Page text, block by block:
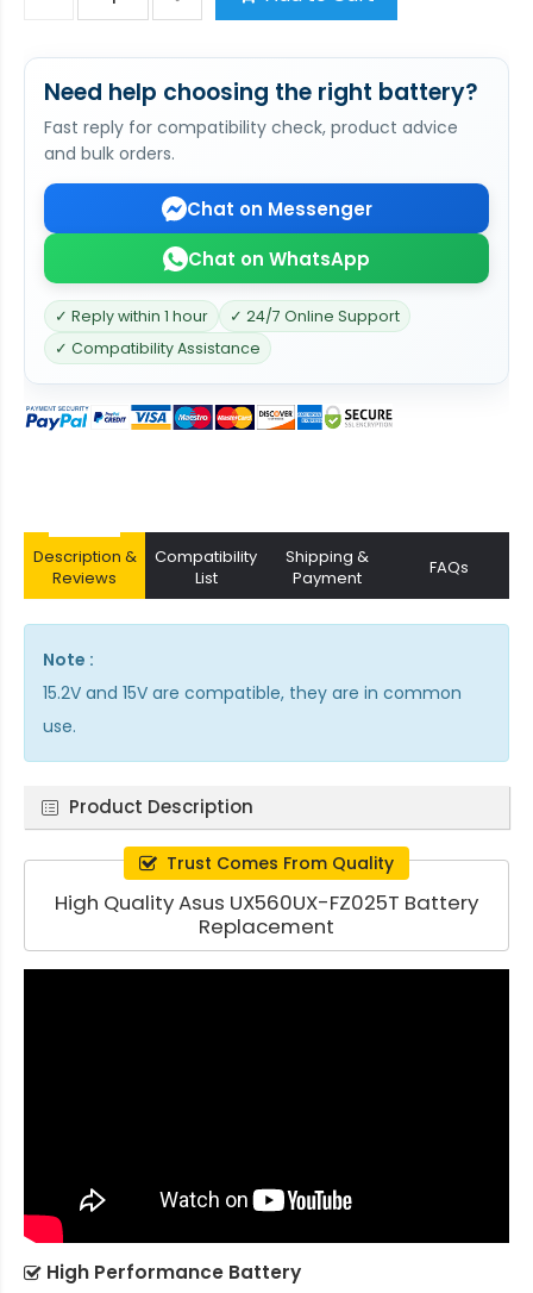
Need help choosing the right battery?
Fast reply for compatibility check, product advice
and bulk orders.
Chat on Messenger
Chat on WhatsApp
✓ Reply within 1 hour
✓ 24/7 Online Support
✓ Compatibility Assistance
Description &
Reviews
Compatibility
List
Shipping &
Payment
FAQs
Note :
15.2V and 15V are compatible, they are in common
use.
Product Description
Trust Comes From Quality
High Quality Asus UX560UX-FZ025T Battery
Replacement
High Performance Battery